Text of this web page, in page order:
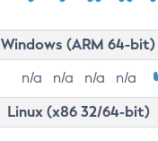
Windows (ARM 64-bit)
n/a n/a n/a n/a
Linux (x86 32/64-bit)